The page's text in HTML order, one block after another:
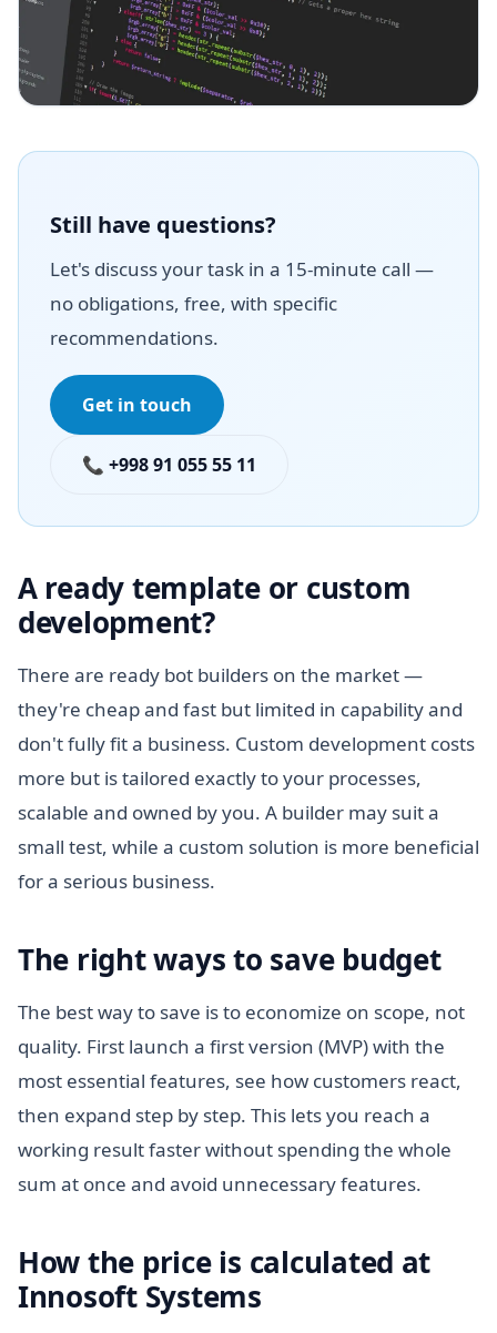
Still have questions?
Let's discuss your task in a 15-minute call —
no obligations, free, with specific
recommendations.
Get in touch
📞 +998 91 055 55 11
A ready template or custom
development?
There are ready bot builders on the market —
they're cheap and fast but limited in capability and
don't fully fit a business. Custom development costs
more but is tailored exactly to your processes,
scalable and owned by you. A builder may suit a
small test, while a custom solution is more beneficial
for a serious business.
The right ways to save budget
The best way to save is to economize on scope, not
quality. First launch a first version (MVP) with the
most essential features, see how customers react,
then expand step by step. This lets you reach a
working result faster without spending the whole
sum at once and avoid unnecessary features.
How the price is calculated at
Innosoft Systems